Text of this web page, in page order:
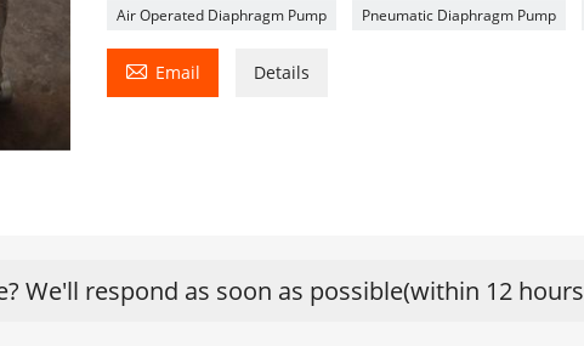
Air Operated Diaphragm Pump Pneumatic Diaphragm Pump
 Email Details
We'll respond as soon as possible(within 12